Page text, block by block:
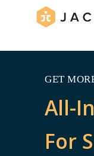
GET
All-
For